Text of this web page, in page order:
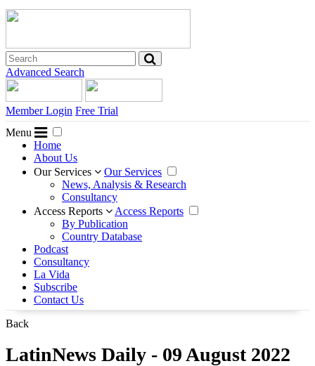
Advanced Search
Member Login Free Trial
Menu
Home
About Us
Our Services
Our Services
News, Analysis & Research
Consultancy
Access Reports
Access Reports
By Publication
Country Database
Podcast
Consultancy
La Vida
Subscribe
Contact Us
Back
LatinNews Daily - 09 August 2022